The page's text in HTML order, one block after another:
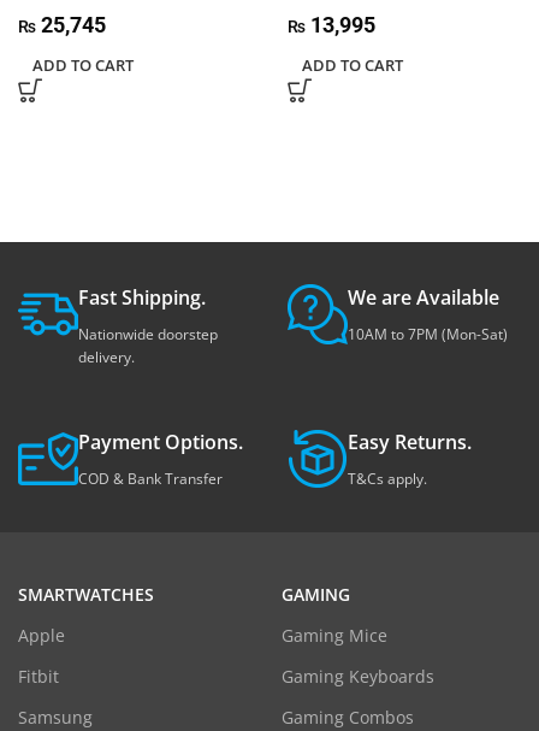
₨ 25,745
ADD TO CART
₨ 13,995
ADD TO CART
Fast Shipping.
Nationwide doorstep
delivery.
We are Available
10AM to 7PM (Mon-Sat)
Payment Options.
COD & Bank Transfer
Easy Returns.
T&Cs apply.
SMARTWATCHES
Apple
Fitbit
Samsung
GAMING
Gaming Mice
Gaming Keyboards
Gaming Combos